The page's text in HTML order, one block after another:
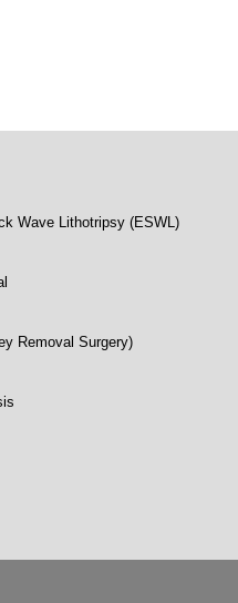
Wave Lithotripsy (ESWL)
Removal Surgery)